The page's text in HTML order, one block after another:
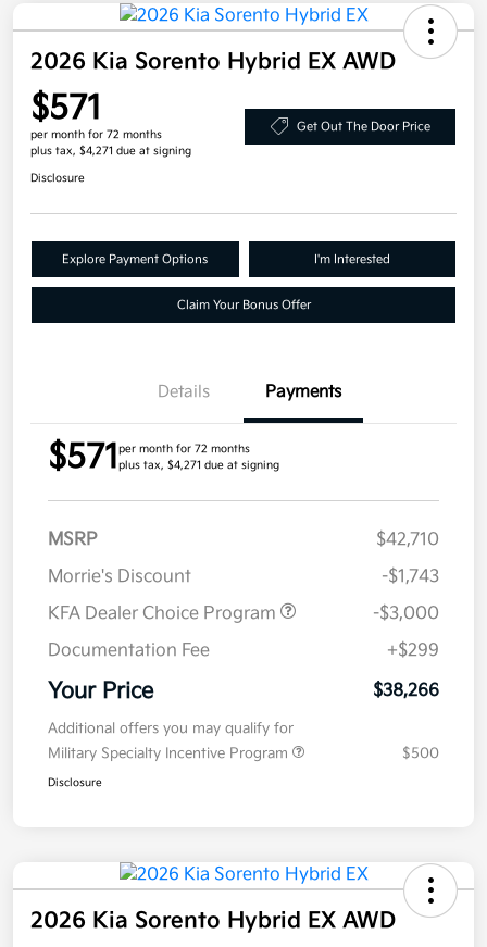
2026 Kia Sorento Hybrid EX AWD
$571
per month for 72 months
plus tax, $4,271 due at signing
Get Out The Door Price
Disclosure
Explore Payment Options I'm Interested
Claim Your Bonus Offer
Details Payments
$571per month for 72 months
plus tax, $4,271 due at signing
MSRP
$42,710
Morrie's Discount
-$1,743
KFA Dealer Choice Program
-$3,000
Documentation Fee
+$299
Your Price $38,266
Additional offers you may qualify for
Military Specialty Incentive Program
$500
Disclosure
2026 Kia Sorento Hybrid EX AWD